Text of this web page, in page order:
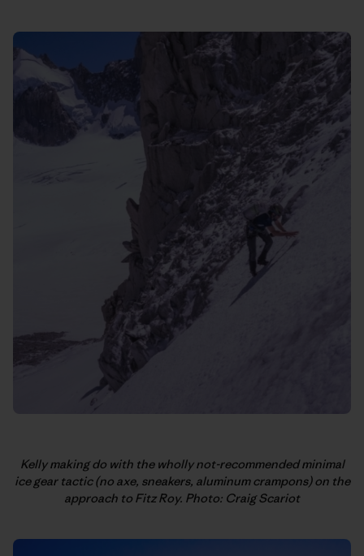
Kelly making do with the wholly not-recommended minimal
ice gear tactic (no axe, sneakers, aluminum crampons) on the
approach to Fitz Roy. Photo: Craig Scariot